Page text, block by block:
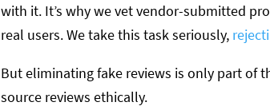
with it. It’s why we vet vendor-submitted
real users. We take this task seriously,
But eliminating fake reviews is only part of
source reviews ethically.